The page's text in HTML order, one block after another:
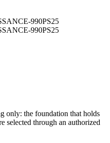
990PS25
990PS25
only: the foundation that holds
selected through an authorized